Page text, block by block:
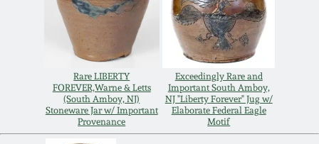
Rare LIBERTY
FOREVER,Warne & Letts
(South Amboy, NJ)
Stoneware Jar w/ Important
Provenance
Exceedingly Rare and
Important South Amboy,
NJ "Liberty Forever" Jug w/
Elaborate Federal Eagle
Motif
July 17, 2010
April 10, 2010
Jan 30, 2010
Fall 2023
Summer 2023
Spring 2023